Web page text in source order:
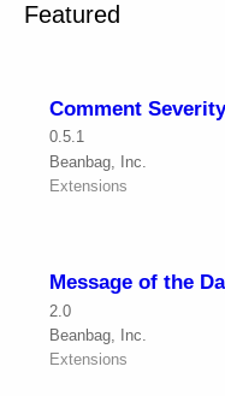
Featured
Comment Severity
0.5.1
Beanbag, Inc.
Extensions
Message of the
2.0
Beanbag, Inc.
Extensions